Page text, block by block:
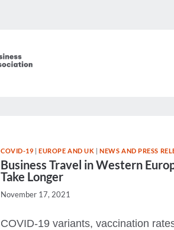
COVID-19 |EUROPE AND UK |NEWS AND PRESS
Business Travel in Western
Take Longer
November 17, 2021
COVID-19 variants, vaccination